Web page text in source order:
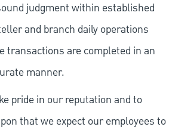
judgment within established
and branch daily operations
transactions are completed in an
manner.
pride in our reputation and to
that we expect our employees to